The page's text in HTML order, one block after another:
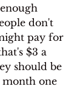
don't
pay for
$3 a
should be
month one